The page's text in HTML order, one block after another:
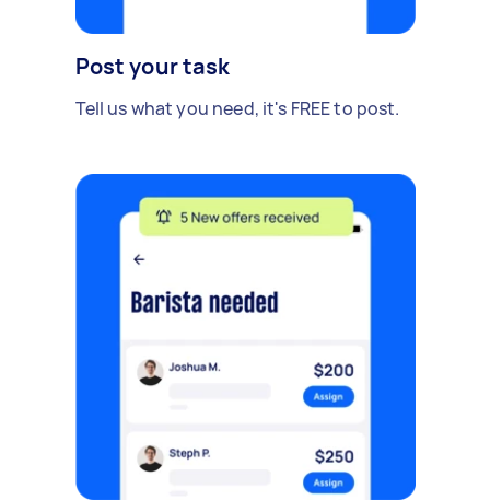
Post your task
Tell us what you need, it's FREE to post.